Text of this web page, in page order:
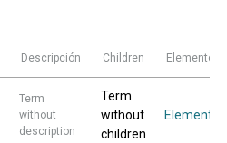
Descripción Children Elementos
Term
without
description
Term
without
children
Elemento